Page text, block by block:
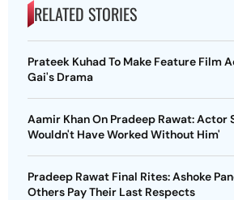
RELATED STORIES
Prateek Kuhad To Make Feature Film
Gai's Drama
Aamir Khan On Pradeep Rawat: Actor
Wouldn't Have Worked Without Him'
Pradeep Rawat Final Rites: Ashoke
Others Pay Their Last Respects